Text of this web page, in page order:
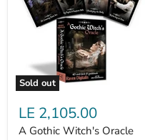
Sold out
Raven
Santerineross
LE 2,105.00
A Gothic Witch's Oracle